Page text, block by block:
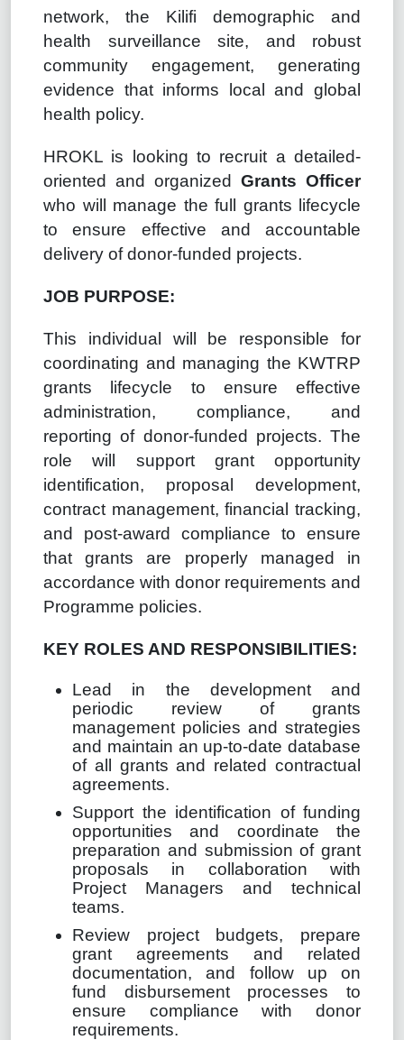
network, the Kilifi demographic and
health surveillance site, and robust
community engagement, generating
evidence that informs local and global
health policy.
HROKL is looking to recruit a detailed-
oriented and organized Grants Officer
who will manage the full grants lifecycle
to ensure effective and accountable
delivery of donor-funded projects.
JOB PURPOSE:
This individual will be responsible for
coordinating and managing the KWTRP
grants lifecycle to ensure effective
administration, compliance, and
reporting of donor-funded projects. The
role will support grant opportunity
identification, proposal development,
contract management, financial tracking,
and post-award compliance to ensure
that grants are properly managed in
accordance with donor requirements and
Programme policies.
KEY ROLES AND RESPONSIBILITIES:
Lead in the development and
periodic review of grants
management policies and strategies
and maintain an up-to-date database
of all grants and related contractual
agreements.
Support the identification of funding
opportunities and coordinate the
preparation and submission of grant
proposals in collaboration with
Project Managers and technical
teams.
Review project budgets, prepare
grant agreements and related
documentation, and follow up on
fund disbursement processes to
ensure compliance with donor
requirements.